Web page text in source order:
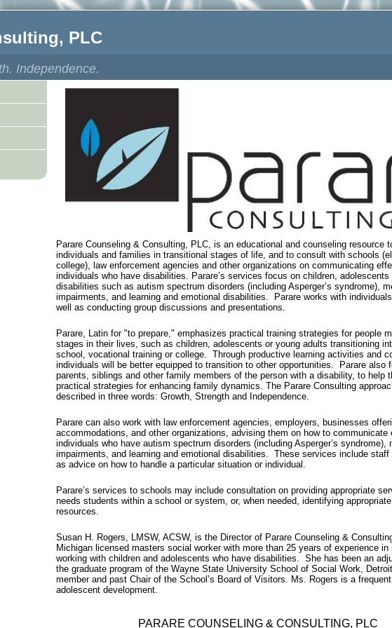
PLC
Independence.
Parare Counseling & Consulting, PLC, is an educational and counseling resource
individuals and families in transitional stages of life, and to consult with schools
college), law enforcement agencies and other organizations on communicating
individuals who have disabilities. Parare’s services focus on children,
disabilities such as autism spectrum disorders (including Asperger’s syndrome),
impairments, and learning and emotional disabilities.
Parare works with
well as conducting group discussions and presentations.
Parare, Latin for "to prepare," emphasizes practical training strategies for people
stages in their lives, such as children, adolescents or young adults transitioning
school, vocational training or college. Through productive learning activities and
individuals will be better equipped to transition to other opportunities. Parare also
parents, siblings and other family members of the person with a disability, to help
practical strategies for enhancing family dynamics. The Parare Consulting
described in three words: Growth, Strength and Independence.
Parare can also work with law enforcement agencies, employers, businesses
accommodations, and other organizations, advising them on how to
individuals who have autism spectrum disorders (including Asperger’s syndrome),
impairments, and learning and emotional disabilities. These services include staff
as advice on how to handle a particular situation or individual.
Parare’s services to schools may include consultation on providing appropriate
needs students within a school or system, or, when needed, identifying
resources.
Susan H. Rogers, LMSW, ACSW, is the Director of Parare Counseling &
Michigan licensed masters social worker with more than 25 years of experience
working with children and adolescents who have disabilities. She has been an
the graduate program of the Wayne State University School of Social Work,
member and past Chair of the School’s Board of Visitors. Ms. Rogers is a
adolescent development.
PARARE COUNSELING & CONSULTING, PLC